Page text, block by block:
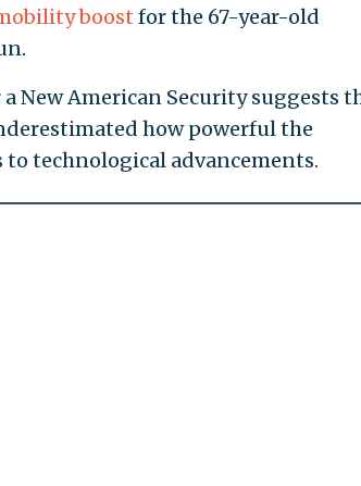
boost for the 67-year-old
New American Security suggests
how powerful the
technological advancements.